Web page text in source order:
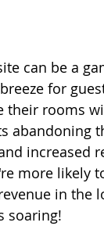
can be a
for
their rooms
abandoning
increased
more likely
in the
soaring!